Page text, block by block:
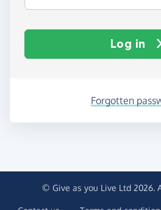
Log in
Forgotten
© Give as you Live Ltd 2026.